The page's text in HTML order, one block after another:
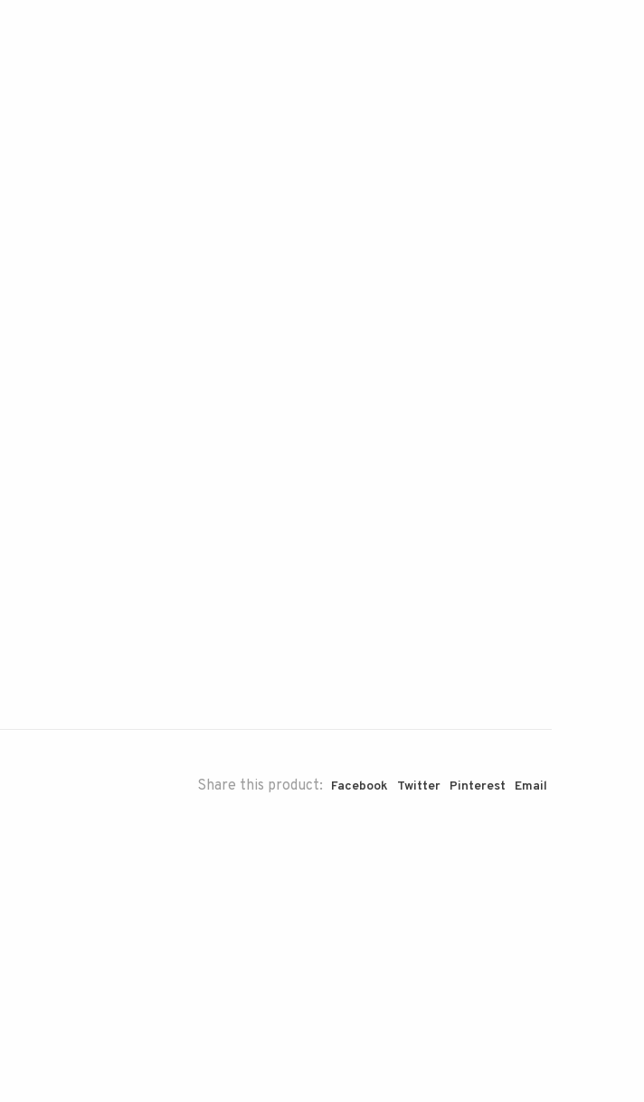
Share this product: Facebook Twitter Pinterest Email